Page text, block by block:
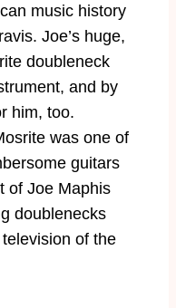
music history
Joe’s huge,
doubleneck
and by
him, too.
was one of
guitars
of Joe Maphis
doublenecks
of the